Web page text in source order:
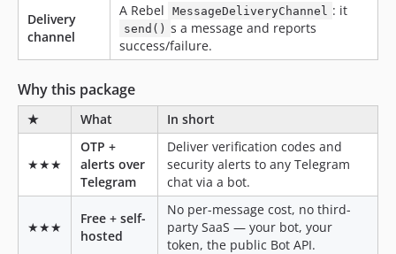
Delivery
channel
A Rebel MessageDeliveryChannel : it
send() s a message and reports
success/failure.
Why this package
★ What In short
★★★
OTP +
alerts over
Telegram
Deliver verification codes and
security alerts to any Telegram
chat via a bot.
★★★
Free + self-
hosted
No per-message cost, no third-
party SaaS — your bot, your
token, the public Bot API.